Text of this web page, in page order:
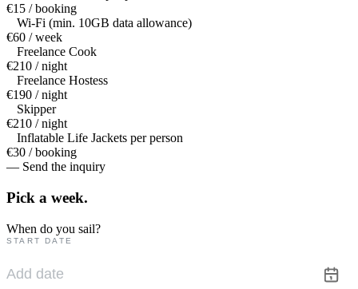
€15 / booking
Wi-Fi (min. 10GB data allowance)
€60 / week
Freelance Cook
€210 / night
Freelance Hostess
€190 / night
Skipper
€210 / night
Inflatable Life Jackets per person
€30 / booking
— Send the inquiry
Pick a week.
When do you sail?
START DATE